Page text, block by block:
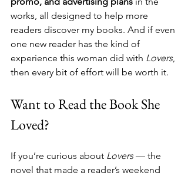
works, all designed to help more
readers discover my books. And if even
one new reader has the kind of
experience this woman did with Lovers,
then every bit of effort will be worth it.
Want to Read the Book She
Loved?
If you’re curious about Lovers — the
novel that made a reader’s weekend